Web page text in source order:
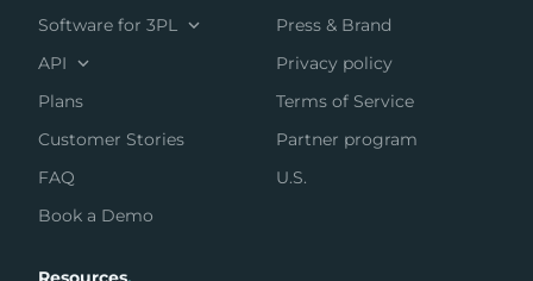
Software for 3PL
API
Plans
Customer Stories
FAQ
Book a Demo
Press & Brand
Privacy policy
Terms of Service
Partner program
U.S.